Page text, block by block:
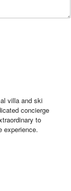
villa and ski
concierge
to
experience.